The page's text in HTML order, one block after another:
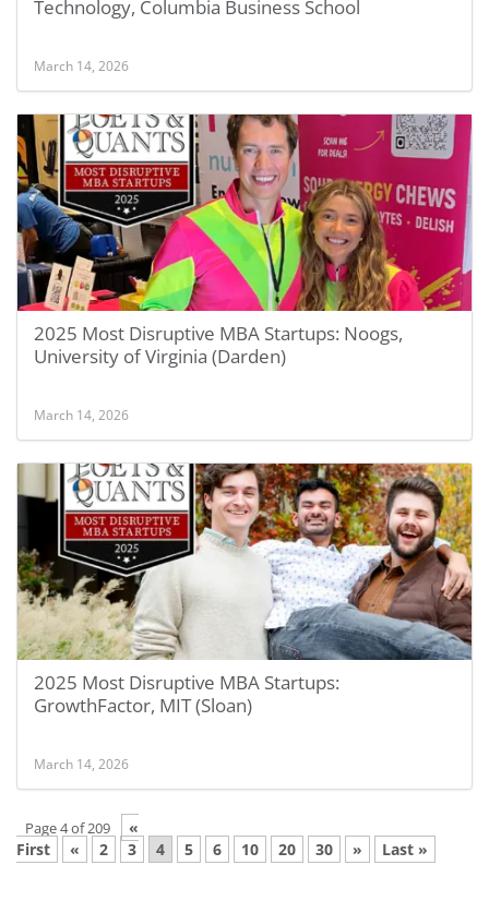
Technology, Columbia Business School
March 14, 2026
2025 Most Disruptive MBA Startups: Noogs,
University of Virginia (Darden)
March 14, 2026
2025 Most Disruptive MBA Startups:
GrowthFactor, MIT (Sloan)
March 14, 2026
Page 4 of 209
«
First
« 2 3 4 5 6 10 20 30 » Last »